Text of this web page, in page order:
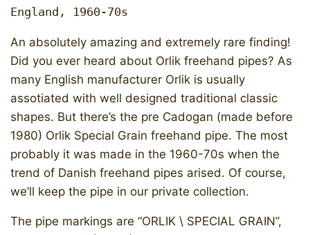
England, 1960-70s
An absolutely amazing and extremely rare finding!
Did you ever heard about Orlik freehand pipes? As
many English manufacturer Orlik is usually
assotiated with well designed traditional classic
shapes. But there’s the pre Cadogan (made before
1980) Orlik Special Grain freehand pipe. The most
probably it was made in the 1960-70s when the
trend of Danish freehand pipes arised. Of course,
we’ll keep the pipe in our private collection.
​The pipe markings are “ORLIK \ SPECIAL GRAIN”,